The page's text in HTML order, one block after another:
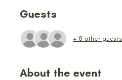
Guests
+ 8 other guests
About the event